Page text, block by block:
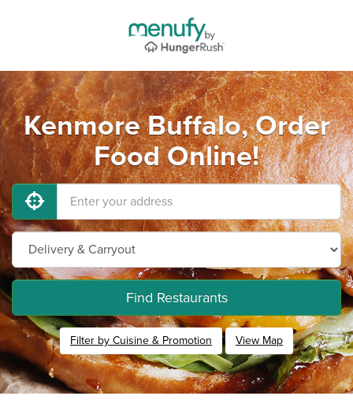
Kenmore Buffalo, Order
Food Online!
Find Restaurants
Filter by Cuisine & Promotion View Map